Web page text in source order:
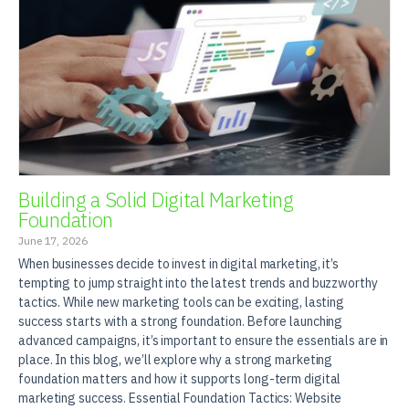
Building a Solid Digital Marketing
Foundation
June 17, 2026
When businesses decide to invest in digital marketing, it’s
tempting to jump straight into the latest trends and buzzworthy
tactics. While new marketing tools can be exciting, lasting
success starts with a strong foundation. Before launching
advanced campaigns, it’s important to ensure the essentials are in
place. In this blog, we’ll explore why a strong marketing
foundation matters and how it supports long-term digital
marketing success. Essential Foundation Tactics: Website